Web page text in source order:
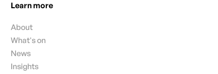
Learn more
About
What's on
News
Insights